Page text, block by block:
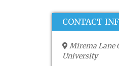
CONTACT
Mirema Lane
University